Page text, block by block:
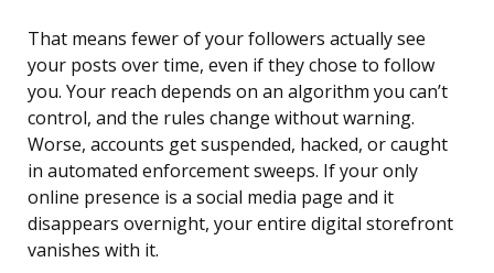
That means fewer of your followers actually see
your posts over time, even if they chose to follow
you. Your reach depends on an algorithm you can’t
control, and the rules change without warning.
Worse, accounts get suspended, hacked, or caught
in automated enforcement sweeps. If your only
online presence is a social media page and it
disappears overnight, your entire digital storefront
vanishes with it.